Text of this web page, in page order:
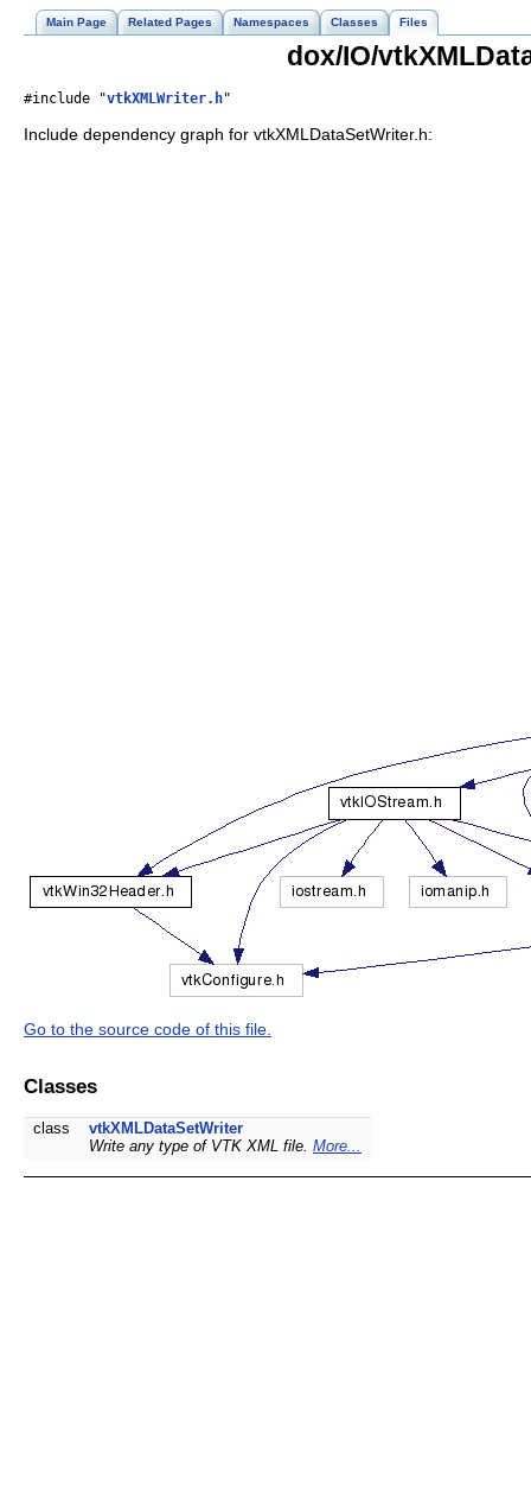
Main Page Related Pages Namespaces Classes Files
dox/IO/
#include "vtkXMLWriter.h"
Include dependency graph for vtkXMLDataSetWriter.h:
Go to the source code of this file.
Classes
class
vtkXMLDataSetWriter
Write any type of VTK XML file. More...